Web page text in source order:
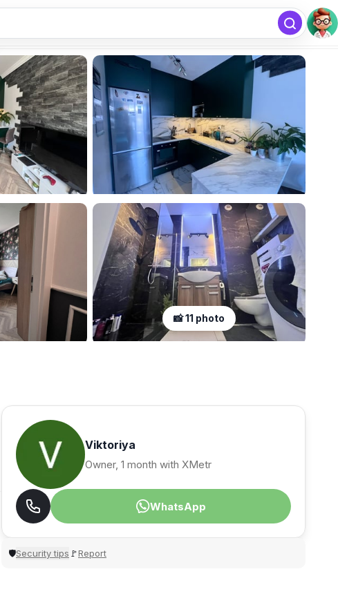
free
Add listing
📸 11 photo
Viktoriya
Owner, 1 month with XMetr
WhatsApp
🛡Security tips 🚩Report